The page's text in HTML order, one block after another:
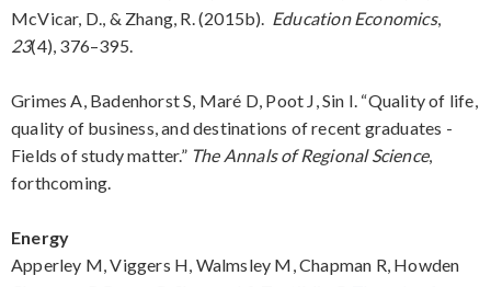
McVicar, D., & Zhang, R. (2015b).
Education Economics,
23(4), 376–395.
Grimes A, Badenhorst S, Maré D, Poot J, Sin I. “Quality of life,
quality of business, and destinations of recent graduates -
Fields of study matter.” The Annals of Regional Science,
forthcoming.
Energy
Apperley M, Viggers H, Walmsley M, Chapman R, Howden